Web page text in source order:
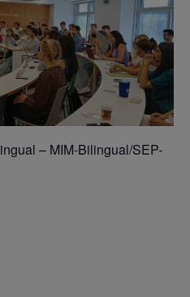
– MIM-Bilingual/SEP-